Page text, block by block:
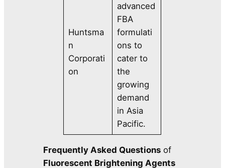
Huntsma
n
Corporati
on
advanced
FBA
formulati
ons to
cater to
the
growing
demand
in Asia
Pacific.
Frequently Asked Questions of
Fluorescent Brightening Agents